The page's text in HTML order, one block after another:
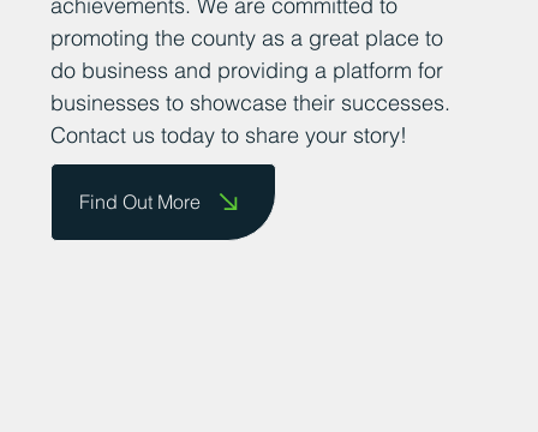
promoting the county as a great place to
do business and providing a platform for
businesses to showcase their successes.
Contact us today to share your story!
Find Out More